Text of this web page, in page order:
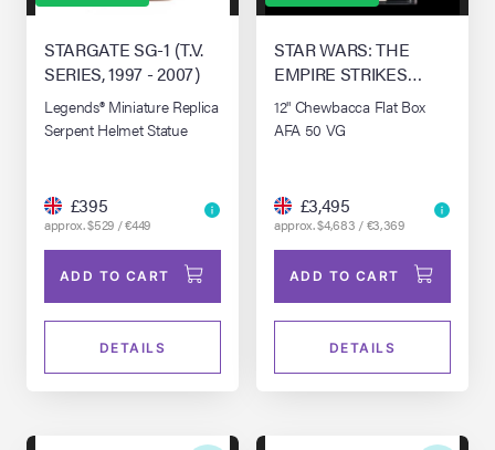
Anniversary
STARGATE SG-1 (T.V.
SERIES, 1997 - 2007)
Legends® Miniature Replica
Serpent Helmet Statue
£395
approx. $529 / €449
ADD TO CART
DETAILS
STAR WARS: THE
EMPIRE STRIKES
BACK (1980)
12" Chewbacca Flat Box
AFA 50 VG
£3,495
approx. $4,683 / €3,369
ADD TO CART
DETAILS